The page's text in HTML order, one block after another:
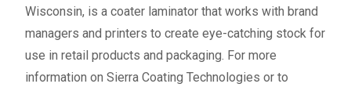
Wisconsin, is a coater laminator that works with brand
managers and printers to create eye-catching stock for
use in retail products and packaging. For more
information on Sierra Coating Technologies or to